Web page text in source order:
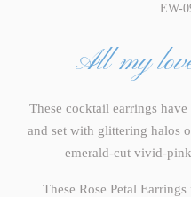
EW-
All my
These cocktail earrings
and set with glittering halos
emerald-cut vivid-
These Rose Petal